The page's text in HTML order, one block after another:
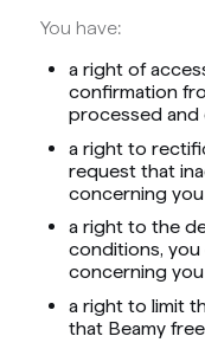
You have:
a right of
confirmation
processed and
a right to
request that
concerning
a right to the
conditions,
concerning
a right to limit
that Beamy